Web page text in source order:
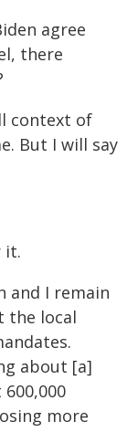
agree
there
context of
But I will say
it.
and I remain
the local
about [a]
more